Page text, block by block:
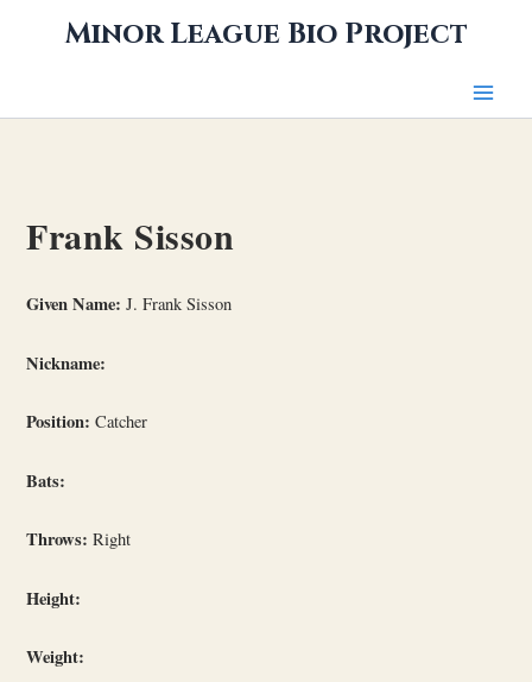
Minor League Bio Project
Frank Sisson
Given Name: J. Frank Sisson
Nickname:
Position: Catcher
Bats:
Throws: Right
Height:
Weight: